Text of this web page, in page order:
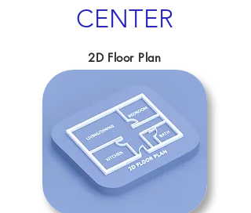
CENTER
2D Floor Plan